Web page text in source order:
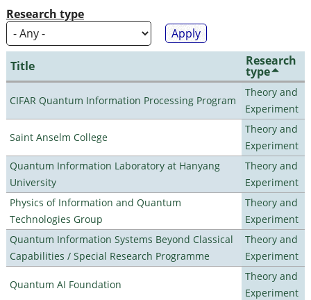
Research type
Title Research
type
CIFAR Quantum Information Processing Program
Theory and
Experiment
Saint Anselm College
Theory and
Experiment
Quantum Information Laboratory at Hanyang
University
Theory and
Experiment
Physics of Information and Quantum
Technologies Group
Theory and
Experiment
Quantum Information Systems Beyond Classical
Capabilities / Special Research Programme
Theory and
Experiment
Quantum AI Foundation
Theory and
Experiment